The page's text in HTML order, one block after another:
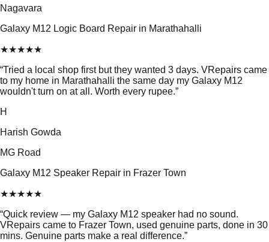
Nagavara
Galaxy M12 Logic Board Repair in Marathahalli
★★★★★
“Tried a local shop first but they wanted 3 days. VRepairs came
to my home in Marathahalli the same day my Galaxy M12
wouldn't turn on at all. Worth every rupee.”
H
Harish Gowda
MG Road
Galaxy M12 Speaker Repair in Frazer Town
★★★★★
“Quick review — my Galaxy M12 speaker had no sound.
VRepairs came to Frazer Town, used genuine parts, done in 30
mins. Genuine parts make a real difference.”